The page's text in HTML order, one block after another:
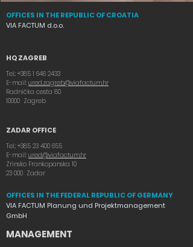
OFFICES IN THE REPUBLIC OF CROATIA
VIA FACTUM d.o.o.
HQ ZAGREB
Tel.: +385 1 646 2433
E-mail: ured.zagreb@viafactum.hr
Radnička cesta 80
10000 Zagreb
ZADAR OFFICE
Tel.: +385 23 400 655
E-mail: ured@viafactum.hr
Zrinsko Frankopanska 10
23 000 Zadar
OFFICES IN THE FEDERAL REPUBLIC OF GERMANY
VIA FACTUM Planung und Projektmanagement
GmbH
MANAGEMENT